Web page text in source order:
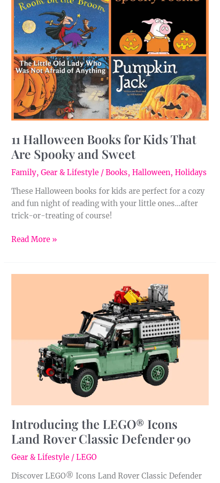
11 Halloween Books for Kids That
Are Spooky and Sweet
Family,Gear & Lifestyle /Books,Halloween,Holidays
These Halloween books for kids are perfect for a cozy
and fun night of reading with your little ones…after
trick-or-treating of course!
Halloween
Books
for
Kids
That
Are
Spooky
and
Sweet
Read More »
Introducing the LEGO® Icons
Land Rover Classic Defender 90
Gear & Lifestyle /LEGO
Discover LEGO® Icons Land Rover Classic Defender
Rover
Defender